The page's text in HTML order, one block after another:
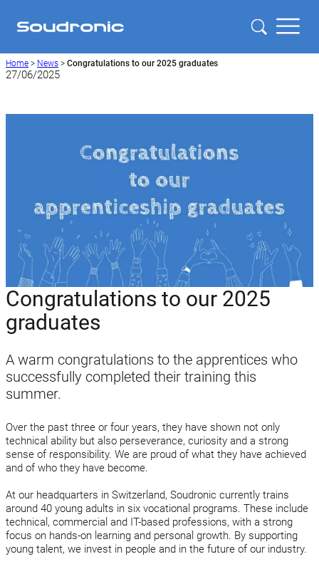
Home > News > Congratulations to our 2025 graduates
27/06/2025
Congratulations to our 2025
graduates
A warm congratulations to the apprentices who
successfully completed their training this
summer.
Over the past three or four years, they have shown not only
technical ability but also perseverance, curiosity and a strong
sense of responsibility. We are proud of what they have achieved
and of who they have become.
At our headquarters in Switzerland, Soudronic currently trains
around 40 young adults in six vocational programs. These include
technical, commercial and IT-based professions, with a strong
focus on hands-on learning and personal growth. By supporting
young talent, we invest in people and in the future of our industry.